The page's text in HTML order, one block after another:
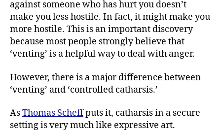
against someone who has hurt you doesn’t
make you less hostile. In fact, it might make you
more hostile. This is an important discovery
because most people strongly believe that
‘venting’ is a helpful way to deal with anger.
However, there is a major difference between
‘venting’ and ‘controlled catharsis.’
AsThomas Scheffputs it, catharsis in a secure
setting is very much like expressive art.